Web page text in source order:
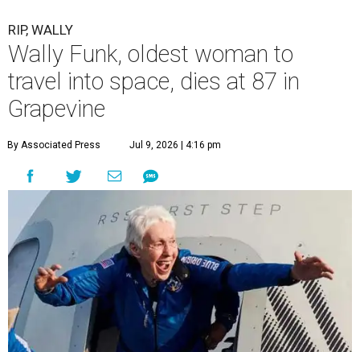
RIP, WALLY
Wally Funk, oldest woman to
travel into space, dies at 87 in
Grapevine
By Associated Press Jul 9, 2026 | 4:16 pm